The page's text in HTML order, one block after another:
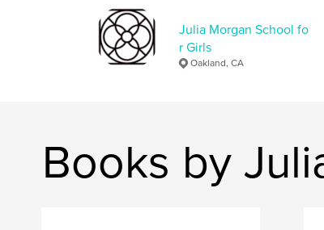
Julia Morgan School fo
r Girls
Oakland, CA
Books by